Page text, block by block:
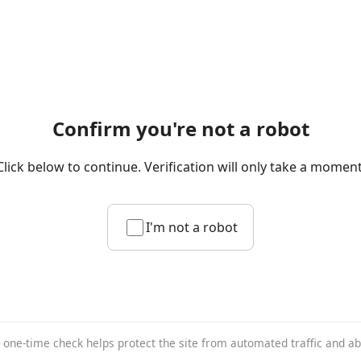
Confirm you're not a robot
below to continue. Verification will only take a
I'm not a robot
one-time check helps protect the site from automated traffic and